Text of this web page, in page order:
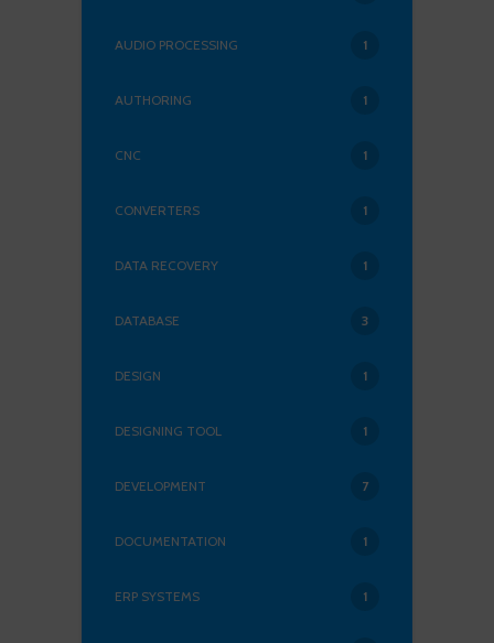
AUDIO PROCESSING 1
AUTHORING 1
CNC 1
CONVERTERS 1
DATA RECOVERY 1
DATABASE 3
DESIGN 1
DESIGNING TOOL 1
DEVELOPMENT 7
DOCUMENTATION 1
ERP SYSTEMS 1